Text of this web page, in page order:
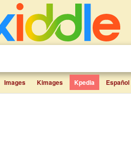
Images Kimages Kpedia Español